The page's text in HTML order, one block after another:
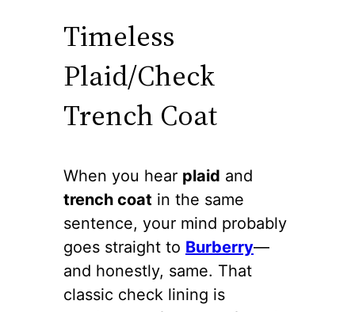
Timeless
Plaid/Check
Trench Coat
When you hear plaid and
trench coat in the same
sentence, your mind probably
goes straight to Burberry—
and honestly, same. That
classic check lining is